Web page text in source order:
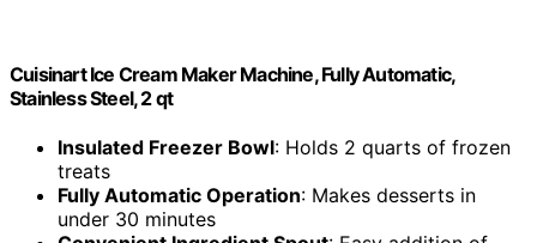
Cuisinart Ice Cream Maker Machine, Fully Automatic,
Stainless Steel, 2 qt
Insulated Freezer Bowl: Holds 2 quarts of frozen
treats
Fully Automatic Operation: Makes desserts in
under 30 minutes